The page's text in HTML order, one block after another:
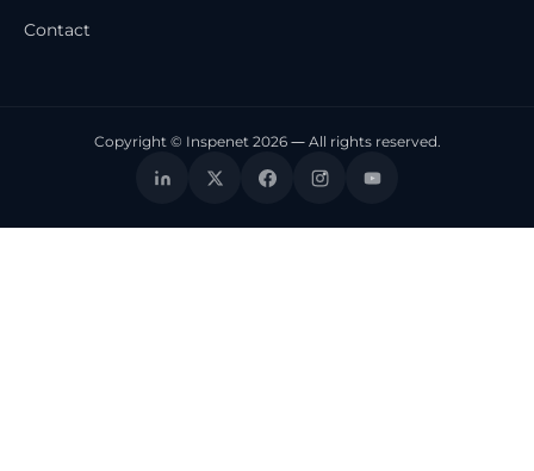
Contact
Copyright © Inspenet 2026 — All rights reserved.